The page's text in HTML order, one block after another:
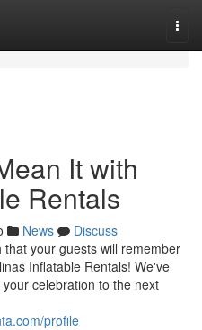
It with
Rentals
News
Discuss
your guests will remember
Inflatable Rentals! We've
celebration to the next
profile